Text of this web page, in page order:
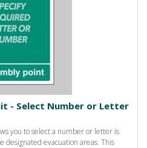
- Select Number or Letter
you to select a number or letter is
evacuation areas. This